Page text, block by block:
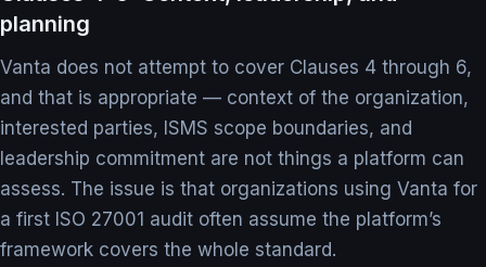
planning
Vanta does not attempt to cover Clauses 4 through 6,
and that is appropriate — context of the organization,
interested parties, ISMS scope boundaries, and
leadership commitment are not things a platform can
assess. The issue is that organizations using Vanta for
a first ISO 27001 audit often assume the platform’s
framework covers the whole standard.